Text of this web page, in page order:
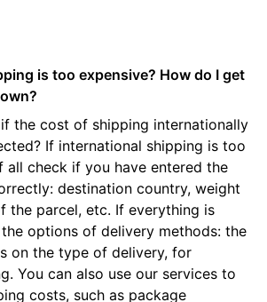
is too expensive? How do I get
the cost of shipping internationally
If international shipping is too
all check if you have entered the
destination country, weight
the parcel, etc. If everything is
options of delivery methods: the
on the type of delivery, for
You can also use our services to
costs, such as package